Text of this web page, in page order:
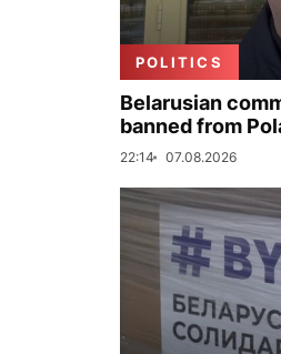
POLITICS
Belarusian
banned from
22:14 07.08.2026